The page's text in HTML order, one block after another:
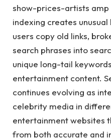
show-prices-artists amp
indexing creates
users copy old links,
search phrases into
unique long-tail
entertainment content.
continues evolving as
celebrity media in
entertainment websites
from both accurate and